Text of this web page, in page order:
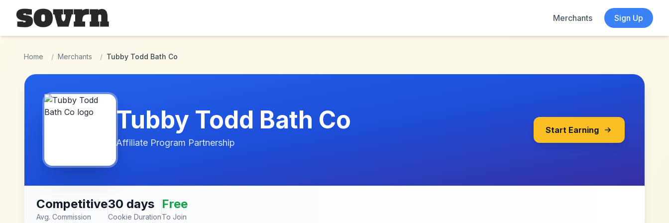
Skip to main content
Merchants
Sign Up
Home / Merchants / Tubby Todd Bath Co
Tubby Todd Bath Co
Affiliate Program Partnership
Start Earning
Competitive
Avg. Commission
30 days
Cookie Duration
Free
To Join